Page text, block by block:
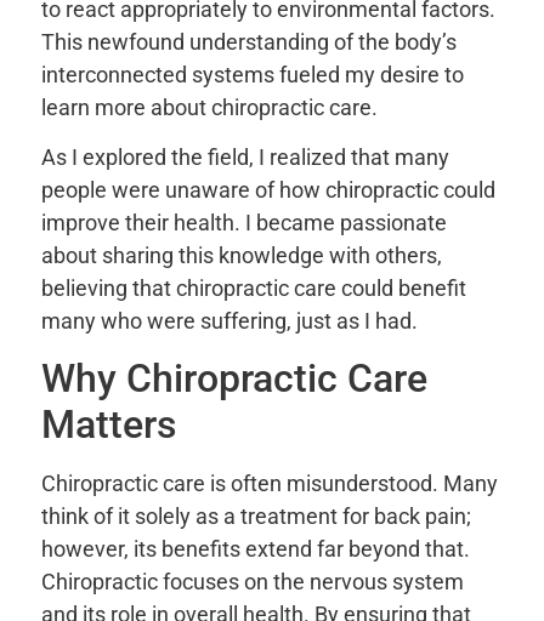
to react appropriately to environmental factors.
This newfound understanding of the body’s
interconnected systems fueled my desire to
learn more about chiropractic care.
As I explored the field, I realized that many
people were unaware of how chiropractic could
improve their health. I became passionate
about sharing this knowledge with others,
believing that chiropractic care could benefit
many who were suffering, just as I had.
Why Chiropractic Care
Matters
Chiropractic care is often misunderstood. Many
think of it solely as a treatment for back pain;
however, its benefits extend far beyond that.
Chiropractic focuses on the nervous system
and its role in overall health. By ensuring that